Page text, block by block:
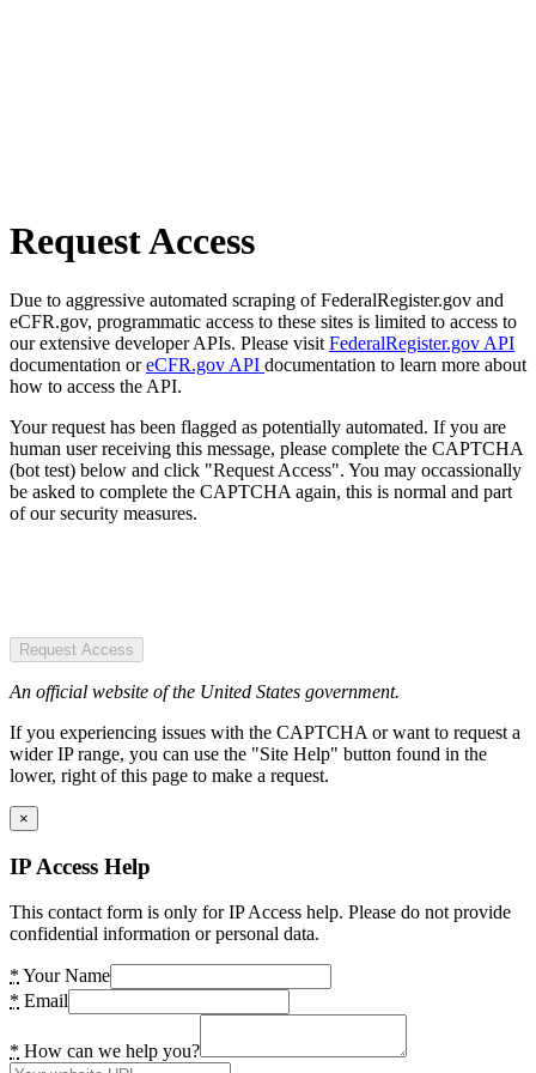
Request Access
Due to aggressive automated scraping of FederalRegister.gov and
eCFR.gov, programmatic access to these sites is limited to access to
our extensive developer APIs. Please visit FederalRegister.gov API
documentation oreCFR.gov API documentation to learn more about
how to access the API.
Your request has been flagged as potentially automated. If you are
human user receiving this message, please complete the CAPTCHA
(bot test) below and click "Request Access". You may occassionally
be asked to complete the CAPTCHA again, this is normal and part
of our security measures.
Request Access
An official website of the United States government.
If you experiencing issues with the CAPTCHA or want to request a
wider IP range, you can use the "Site Help" button found in the
lower, right of this page to make a request.
×
IP Access Help
This contact form is only for IP Access help. Please do not provide
confidential information or personal data.
* Your Name
* Email
* How can we help you?